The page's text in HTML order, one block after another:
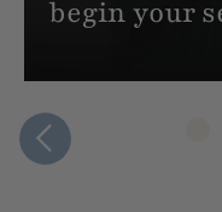
project.